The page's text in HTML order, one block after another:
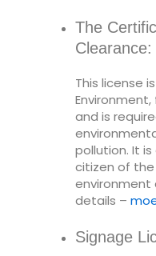
The
Clearance:
This license
and is
pollution. It
citizen of
environment
details –
Signage